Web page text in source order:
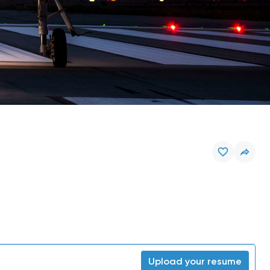
Upload your resume